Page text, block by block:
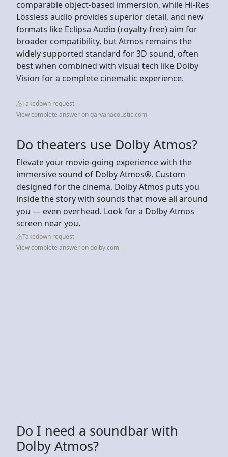
comparable object-based immersion, while Hi-Res
Lossless audio provides superior detail, and new
formats like Eclipsa Audio (royalty-free) aim for
broader compatibility, but Atmos remains the
widely supported standard for 3D sound, often
best when combined with visual tech like Dolby
Vision for a complete cinematic experience.
Takedown request
View complete answer on garvanacoustic.com
Do theaters use Dolby Atmos?
Elevate your movie-going experience with the
immersive sound of Dolby Atmos®. Custom
designed for the cinema, Dolby Atmos puts you
inside the story with sounds that move all around
you — even overhead. Look for a Dolby Atmos
screen near you.
Takedown request
View complete answer on dolby.com
Do I need a soundbar with
Dolby Atmos?